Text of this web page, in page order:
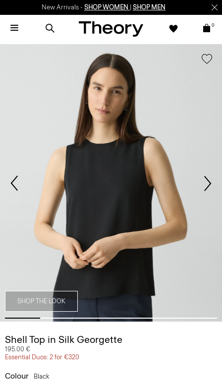
New Arrivals - SHOP WOMEN SHOP MEN
0
SHOP THE LOOK
Shell Top in Silk Georgette
195.00 €
Essential Duos: 2 for €320
Colour Black